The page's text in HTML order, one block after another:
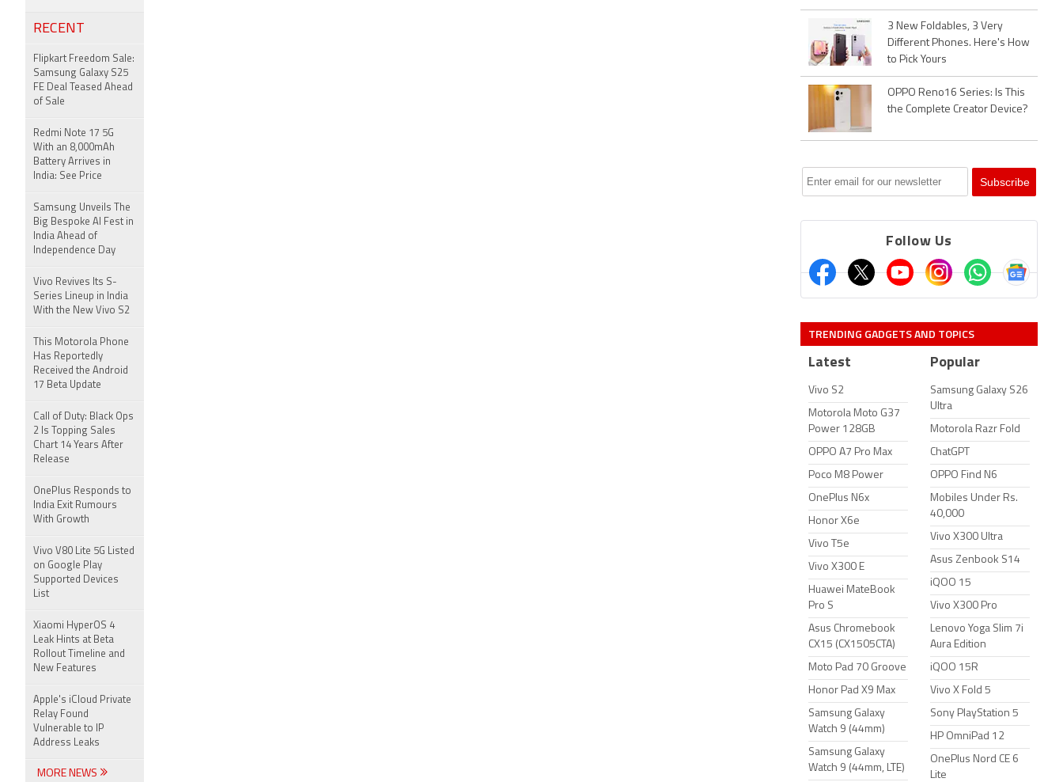
3 New Foldables, 3 Very
Different Phones. Here's How
to Pick Yours
OPPO Reno16 Series: Is This
the Complete Creator Device?
Follow Us
TRENDING GADGETS AND TOPICS
Latest
Vivo S2
Motorola Moto G37
Power 128GB
OPPO A7 Pro Max
Poco M8 Power
OnePlus N6x
Honor X6e
Vivo T5e
Vivo X300 E
Huawei MateBook
Pro S
Asus Chromebook
CX15 (CX1505CTA)
Moto Pad 70 Groove
Honor Pad X9 Max
Samsung Galaxy
Watch 9 (44mm)
Samsung Galaxy
Watch 9 (44mm, LTE)
Popular
Samsung Galaxy S26
Ultra
Motorola Razr Fold
ChatGPT
OPPO Find N6
Mobiles Under Rs.
40,000
Vivo X300 Ultra
Asus Zenbook S14
iQOO 15
Vivo X300 Pro
Lenovo Yoga Slim 7i
Aura Edition
iQOO 15R
Vivo X Fold 5
Sony PlayStation 5
HP OmniPad 12
OnePlus Nord CE 6
Lite
RECENT
Flipkart Freedom Sale:
Samsung Galaxy S25
FE Deal Teased Ahead
of Sale
Redmi Note 17 5G
With an 8,000mAh
Battery Arrives in
India: See Price
Samsung Unveils The
Big Bespoke AI Fest in
India Ahead of
Independence Day
Vivo Revives Its S-
Series Lineup in India
With the New Vivo S2
This Motorola Phone
Has Reportedly
Received the Android
17 Beta Update
Call of Duty: Black Ops
2 Is Topping Sales
Chart 14 Years After
Release
OnePlus Responds to
India Exit Rumours
With Growth
Vivo V80 Lite 5G Listed
on Google Play
Supported Devices
List
Xiaomi HyperOS 4
Leak Hints at Beta
Rollout Timeline and
New Features
Apple's iCloud Private
Relay Found
Vulnerable to IP
Address Leaks
MORE NEWS